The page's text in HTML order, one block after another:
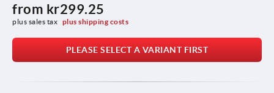
from kr299.25
plus sales tax plus shipping costs
PLEASE SELECT A VARIANT FIRST